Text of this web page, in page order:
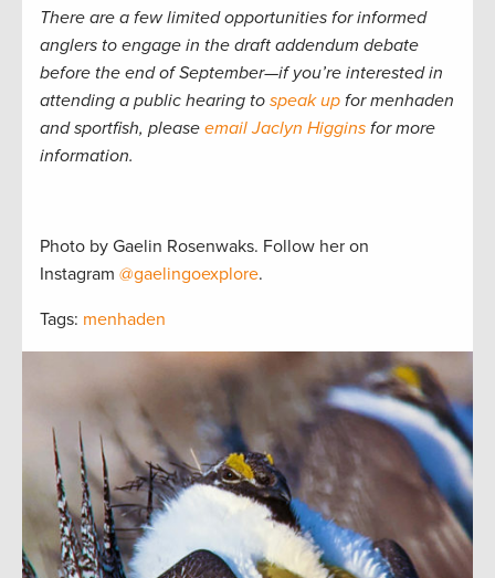
There are a few limited opportunities for informed
anglers to engage in the draft addendum debate
before the end of September—if you’re interested in
attending a public hearing to speak up for menhaden
and sportfish, please email Jaclyn Higgins for more
information.
Photo by Gaelin Rosenwaks. Follow her on
Instagram @gaelingoexplore.
Tags: menhaden